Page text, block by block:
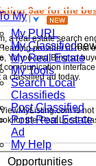
My
My PURL
My Classified
My Real Estate
My Tools
Search Local
Classifieds
Post Classified
Post Real Estate
Ad
My Help
9ae for the
a real estate search
provider of
Yahoo and Bing so
classified ad today.
ViewMyListing.com is
for the 'Post Local
Opportunities